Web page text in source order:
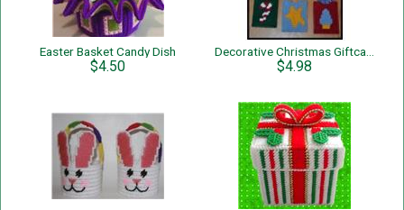
Easter Basket Candy Dish
$4.50 $4.98